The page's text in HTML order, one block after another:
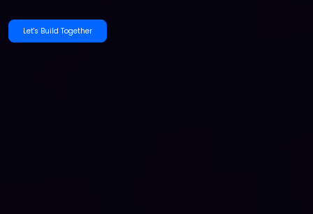
Let's Build Together